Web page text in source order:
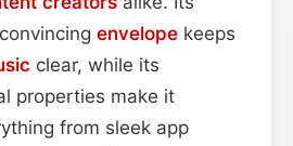
envelope keeps
clear, while its
properties make it
from sleek app